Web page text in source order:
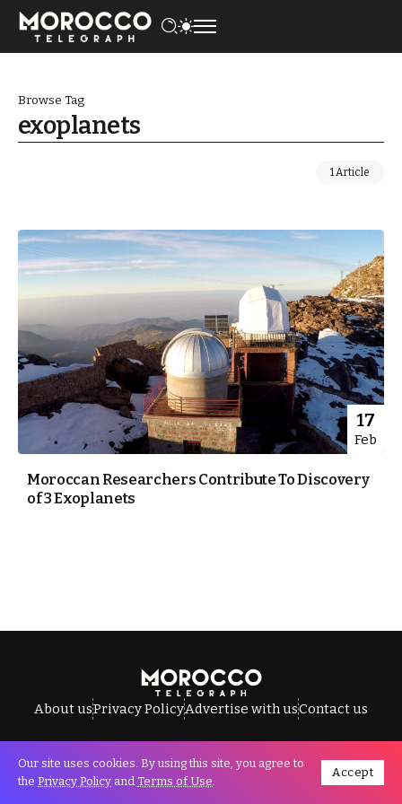
Browse Tag
exoplanets
1 Article
17
Feb
Moroccan Researchers Contribute To Discovery
of 3 Exoplanets
About usPrivacy PolicyAdvertise with usContact us
All Rights Reserved © Morocco Telegraph.
Our site uses cookies. By using this site, you agree to
the Privacy Policy and Terms of Use.
Accept